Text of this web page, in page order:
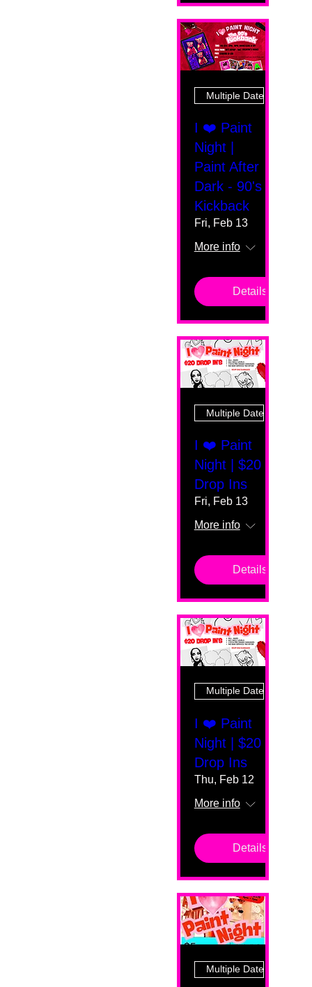
Multiple Dates
I ❤️ Paint
Night |
Paint After
Dark - 90's
Kickback
Fri, Feb 13
More info
Details
Multiple Dates
I ❤️ Paint
Night | $20
Drop Ins
Fri, Feb 13
More info
Details
Multiple Dates
I ❤️ Paint
Night | $20
Drop Ins
Thu, Feb 12
More info
Details
Multiple Dates